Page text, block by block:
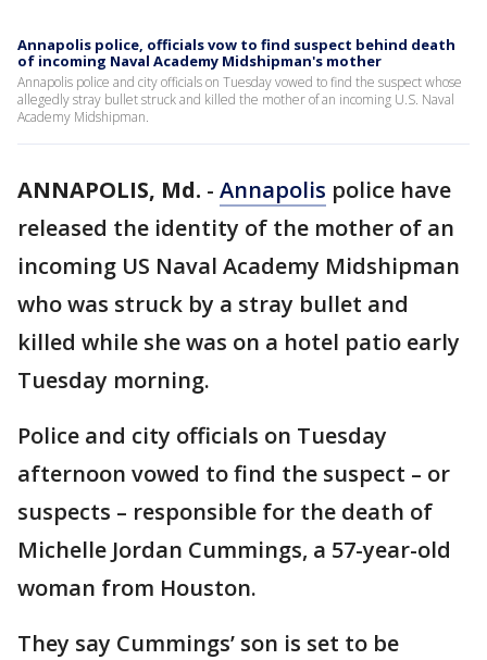
Annapolis police, officials vow to find suspect behind death
of incoming Naval Academy Midshipman's mother
Annapolis police and city officials on Tuesday vowed to find the suspect whose
allegedly stray bullet struck and killed the mother of an incoming U.S. Naval
Academy Midshipman.
ANNAPOLIS, Md. - Annapolis police have
released the identity of the mother of an
incoming US Naval Academy Midshipman
who was struck by a stray bullet and
killed while she was on a hotel patio early
Tuesday morning.
Police and city officials on Tuesday
afternoon vowed to find the suspect – or
suspects – responsible for the death of
Michelle Jordan Cummings, a 57-year-old
woman from Houston.
They say Cummings’ son is set to be